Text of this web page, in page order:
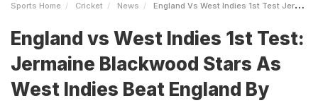
Sports Home Cricket News England Vs West Indies 1st Test Jermaine Blackwood Stars As West Indies Beat England By Four Wickets
England vs West Indies 1st Test:
Jermaine Blackwood Stars As
West Indies Beat England By